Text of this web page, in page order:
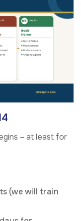
– at least for
(we will train